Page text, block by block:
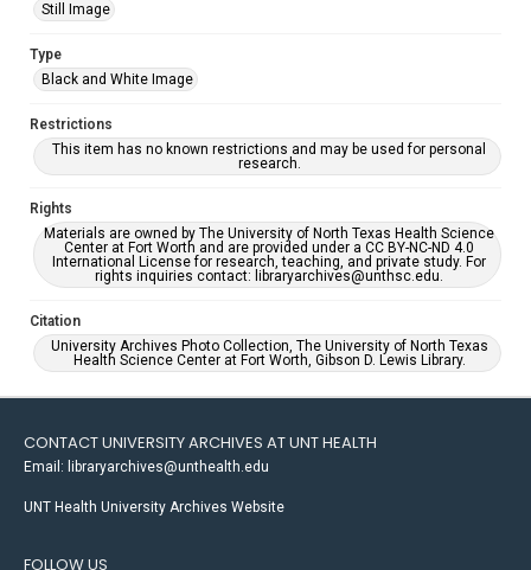
Still Image
Type
Black and White Image
Restrictions
This item has no known restrictions and may be used for personal
research.
Rights
Materials are owned by The University of North Texas Health Science
Center at Fort Worth and are provided under a CC BY-NC-ND 4.0
International License for research, teaching, and private study. For
rights inquiries contact: libraryarchives@unthsc.edu.
Citation
University Archives Photo Collection, The University of North Texas
Health Science Center at Fort Worth, Gibson D. Lewis Library.
CONTACT UNIVERSITY ARCHIVES AT UNT HEALTH
Email: libraryarchives@unthealth.edu
UNT Health University Archives Website
FOLLOW US